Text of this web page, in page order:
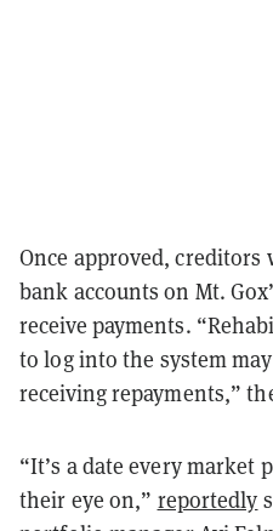
Once approved,
bank accounts on Mt.
receive payments.
to log into the system
receiving repayments,”
“It’s a date every market
their eye on,” reportedly